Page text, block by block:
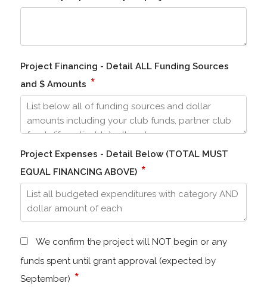
Project Financing - Detail ALL Funding Sources
and $ Amounts *
Project Expenses - Detail Below (TOTAL MUST
EQUAL FINANCING ABOVE) *
We confirm the project will NOT begin or any
funds spent until grant approval (expected by
September) *